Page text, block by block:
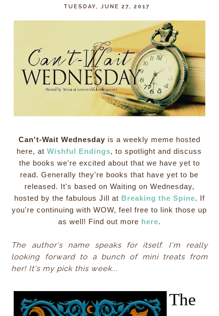
TUESDAY, JUNE 27, 2017
Can't-Wait Wednesday is a weekly meme hosted
here, atWishful Endings, to spotlight and discuss
the books we're excited about that we have yet to
read. Generally they're books that have yet to be
released. It's based on Waiting on Wednesday,
hosted by the fabulous Jill at Breaking the Spine. If
you're continuing with WOW, feel free to link those up
as well! Find out more here.
The author's name speaks for itself. I'm really
looking forward to a bunch of mini treats from
her! It's my pick this week...
The